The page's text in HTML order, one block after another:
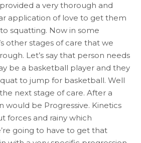
a very thorough and
application of love to get them
squatting. Now in some
other stages of care that we
Let’s say that person needs
be a basketball player and they
to jump for basketball. Well
next stage of care. After a
would be Progressive. Kinetics
forces and rainy which
going to have to get that